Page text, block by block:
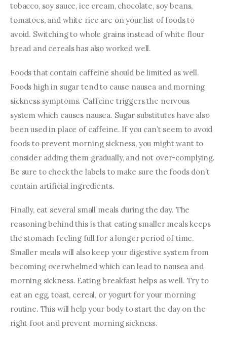
tobacco, soy sauce, ice cream, chocolate, soy beans,
tomatoes, and white rice are on your list of foods to
avoid. Switching to whole grains instead of white flour
bread and cereals has also worked well.
Foods that contain caffeine should be limited as well.
Foods high in sugar tend to cause nausea and morning
sickness symptoms. Caffeine triggers the nervous
system which causes nausea. Sugar substitutes have also
been used in place of caffeine. If you can’t seem to avoid
foods to prevent morning sickness, you might want to
consider adding them gradually, and not over-complying.
Be sure to check the labels to make sure the foods don’t
contain artificial ingredients.
Finally, eat several small meals during the day. The
reasoning behind this is that eating smaller meals keeps
the stomach feeling full for a longer period of time.
Smaller meals will also keep your digestive system from
becoming overwhelmed which can lead to nausea and
morning sickness. Eating breakfast helps as well. Try to
eat an egg, toast, cereal, or yogurt for your morning
routine. This will help your body to start the day on the
right foot and prevent morning sickness.